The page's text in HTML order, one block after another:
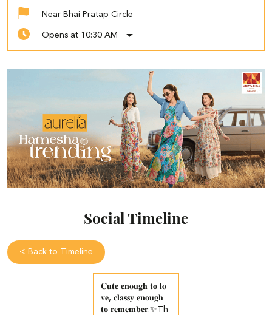
Near Bhai Pratap Circle
Opens at 10:30 AM
Social Timeline
< Back to Timeline
𝐂𝐮𝐭𝐞 𝐞𝐧𝐨𝐮𝐠𝐡 𝐭𝐨 𝐥𝐨
𝐯𝐞, 𝐜𝐥𝐚𝐬𝐬𝐲 𝐞𝐧𝐨𝐮𝐠𝐡
𝐭𝐨 𝐫𝐞𝐦𝐞𝐦𝐛𝐞𝐫.✨​​ Th